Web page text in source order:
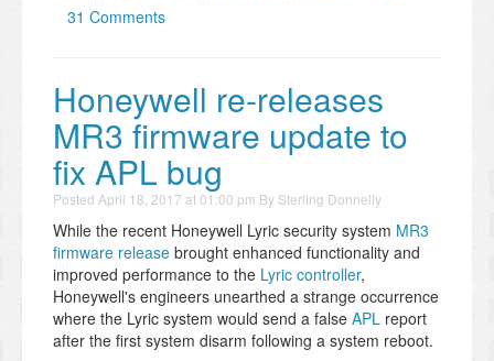
31 Comments
Honeywell re-releases
MR3 firmware update to
fix APL bug
Posted April 18, 2017 at 01:00 pm By Sterling Donnelly
While the recent Honeywell Lyric security system MR3
firmware release brought enhanced functionality and
improved performance to the Lyric controller,
Honeywell's engineers unearthed a strange occurrence
where the Lyric system would send a false APL report
after the first system disarm following a system reboot.